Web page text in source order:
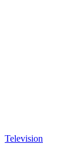
Television